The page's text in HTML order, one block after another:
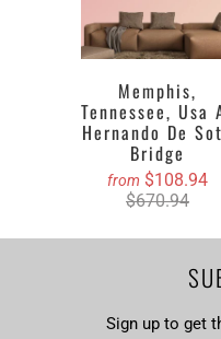
Memphis,
Tennessee, Usa
Hernando De
Bridge
from $108.94
$670.94
Sign up to get